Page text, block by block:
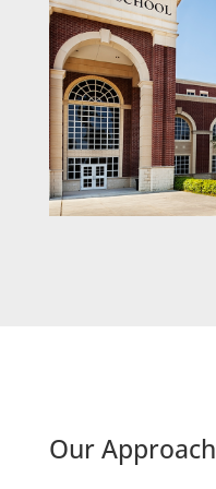
Our Approach